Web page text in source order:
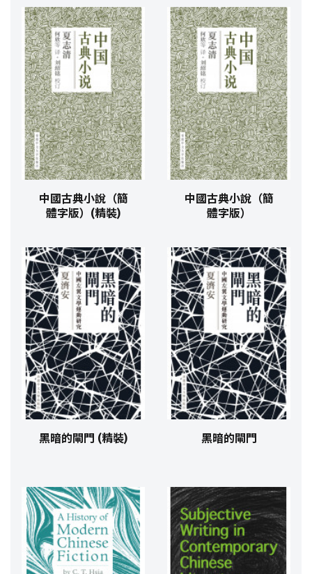
中國古典小說（簡
體字版）(精裝)
中國古典小說（簡
體字版）
黑暗的閘門 (精裝) 黑暗的閘門